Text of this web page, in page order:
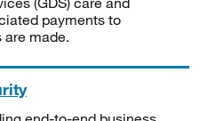
payments to
made.